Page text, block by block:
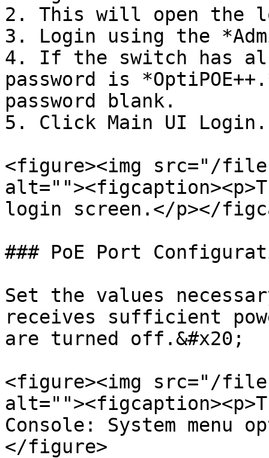
2. This will open the
3. Login using the
4. If the switch has
password is
password blank.
5. Click Main UI Login.
<figure><img src="/files/
login screen.</p></
### PoE Port
Set the values
receives sufficient
are turned off.&#x20;
<figure><img src="/files/
Console: System menu
</figure>